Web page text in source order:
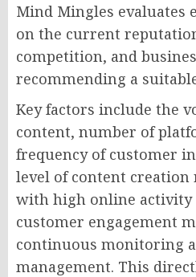
Mind Mingles evaluates
on the current
competition, and
recommending a
Key factors include the
content, number of
frequency of customer
level of content creation
with high online activity
customer engagement
continuous monitoring
management. This